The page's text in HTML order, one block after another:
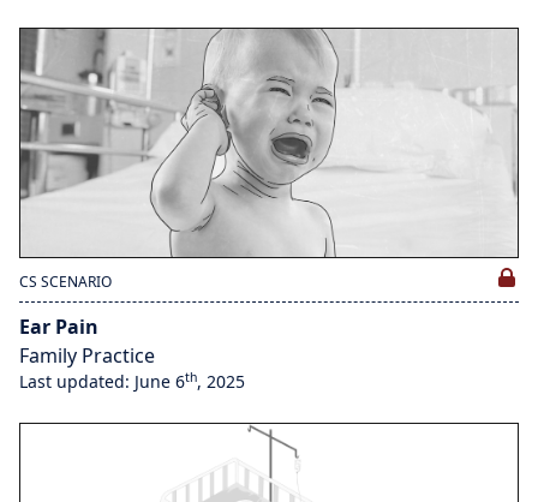
CS SCENARIO
Ear Pain
Family Practice
Last updated: June 6th, 2025